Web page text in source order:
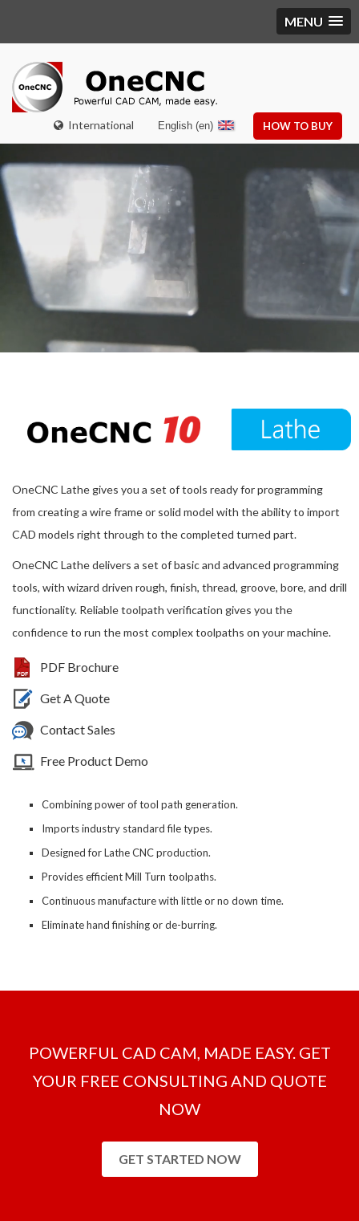
MENU
International HOW TO BUY
English (en)
OneCNC Lathe gives you a set of tools ready for programming
from creating a wire frame or solid model with the ability to import
CAD models right through to the completed turned part.
OneCNC Lathe delivers a set of basic and advanced programming
tools, with wizard driven rough, finish, thread, groove, bore, and drill
functionality. Reliable toolpath verification gives you the
confidence to run the most complex toolpaths on your machine.
PDF Brochure
Get A Quote
Contact Sales
Free Product Demo
Combining power of tool path generation.
Imports industry standard file types.
Designed for Lathe CNC production.
Provides efficient Mill Turn toolpaths.
Continuous manufacture with little or no down time.
Eliminate hand finishing or de-burring.
POWERFUL CAD CAM, MADE EASY. GET
YOUR FREE CONSULTING AND QUOTE
NOW
GET STARTED NOW